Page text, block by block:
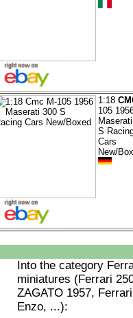
1:18
105
S
Cars
New/
Into the category
miniatures (Ferrari
ZAGATO 1957,
Enzo, ...):